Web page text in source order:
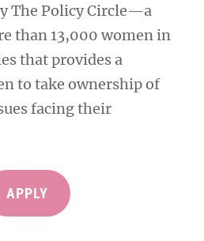
The Policy Circle—a
than 13,000 women in
that provides a
to take ownership of
facing their
APPLY